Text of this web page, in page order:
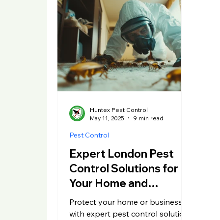
Expert London Pest
Control Solutions for
Your Home and
Business
Protect your home or business
with expert pest control solutions
Pest Control
Huntex Pest Control
May 11, 2025
9 min read